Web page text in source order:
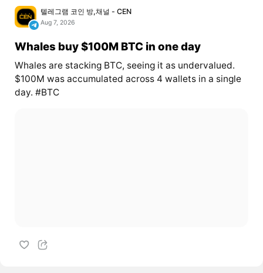
텔레그램 코인 방,채널 - CEN
Aug 7, 2026
Whales buy $100M BTC in one day
Whales are stacking BTC, seeing it as undervalued.
$100M was accumulated across 4 wallets in a single
day. #BTC